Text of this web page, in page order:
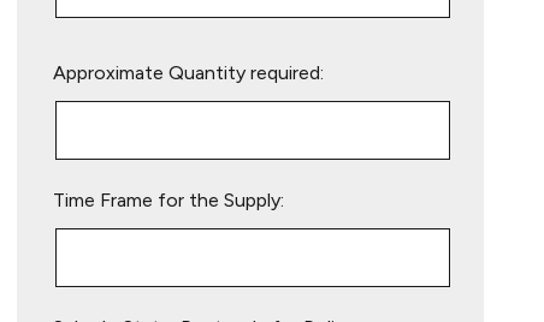
leave
Approximate Quantity required:
Time Frame for the Supply: